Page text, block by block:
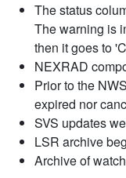
The status
The warning is
then it goes to
NEXRAD
Prior to the
expired nor
SVS updates
LSR archive
Archive of